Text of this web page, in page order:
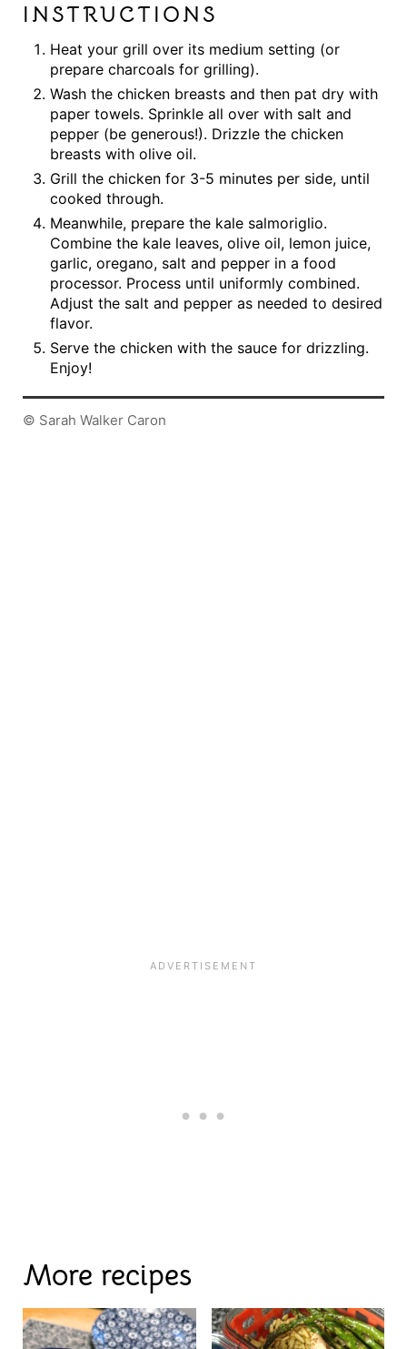
INSTRUCTIONS
Heat your grill over its medium setting (or
prepare charcoals for grilling).
Wash the chicken breasts and then pat dry with
paper towels. Sprinkle all over with salt and
pepper (be generous!). Drizzle the chicken
breasts with olive oil.
Grill the chicken for 3-5 minutes per side, until
cooked through.
Meanwhile, prepare the kale salmoriglio.
Combine the kale leaves, olive oil, lemon juice,
garlic, oregano, salt and pepper in a food
processor. Process until uniformly combined.
Adjust the salt and pepper as needed to desired
flavor.
Serve the chicken with the sauce for drizzling.
Enjoy!
© Sarah Walker Caron
More recipes